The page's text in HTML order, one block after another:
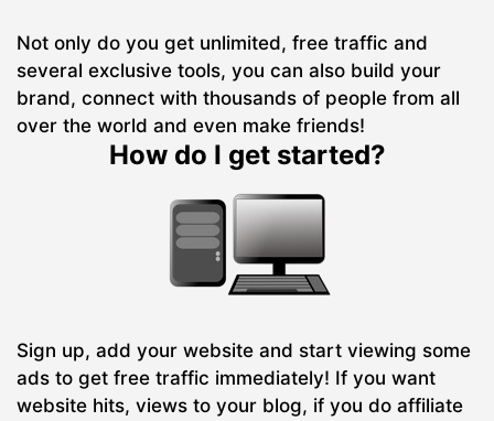
Not only do you get unlimited, free traffic and
several exclusive tools, you can also build your
brand, connect with thousands of people from all
over the world and even make friends!
How do I get started?
Sign up, add your website and start viewing some
ads to get free traffic immediately! If you want
website hits, views to your blog, if you do affiliate